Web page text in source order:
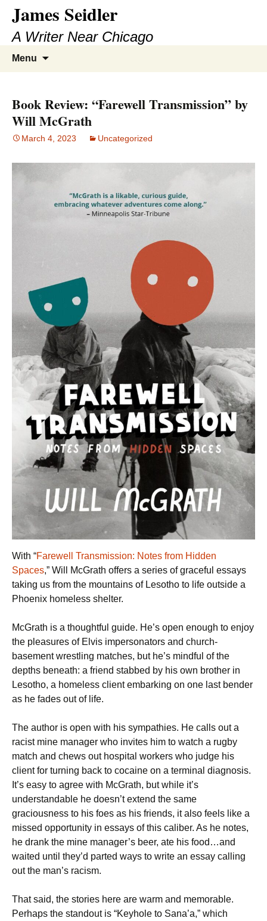
content
James Seidler
A Writer Near Chicago
Menu
Book Review: “Farewell Transmission” by
Will McGrath
March 4, 2023 Uncategorized
With “Farewell Transmission: Notes from Hidden
Spaces,” Will McGrath offers a series of graceful essays
taking us from the mountains of Lesotho to life outside a
Phoenix homeless shelter.
McGrath is a thoughtful guide. He’s open enough to enjoy
the pleasures of Elvis impersonators and church-
basement wrestling matches, but he’s mindful of the
depths beneath: a friend stabbed by his own brother in
Lesotho, a homeless client embarking on one last bender
as he fades out of life.
The author is open with his sympathies. He calls out a
racist mine manager who invites him to watch a rugby
match and chews out hospital workers who judge his
client for turning back to cocaine on a terminal diagnosis.
It’s easy to agree with McGrath, but while it’s
understandable he doesn’t extend the same
graciousness to his foes as his friends, it also feels like a
missed opportunity in essays of this caliber. As he notes,
he drank the mine manager’s beer, ate his food…and
waited until they’d parted ways to write an essay calling
out the man’s racism.
That said, the stories here are warm and memorable.
Perhaps the standout is “Keyhole to Sana’a,” which